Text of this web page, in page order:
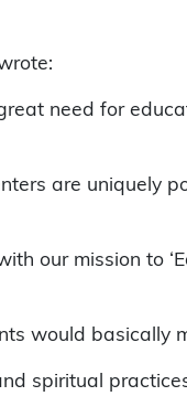
need for
are uniquely
our mission to
would basically
spiritual